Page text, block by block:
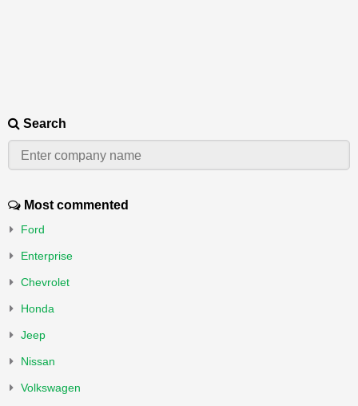
Search
Most commented
Ford
Enterprise
Chevrolet
Honda
Jeep
Nissan
Volkswagen